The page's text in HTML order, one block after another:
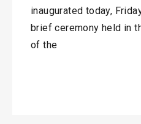
inaugurated today,
brief ceremony held in
of the